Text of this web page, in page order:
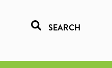
SEARCH